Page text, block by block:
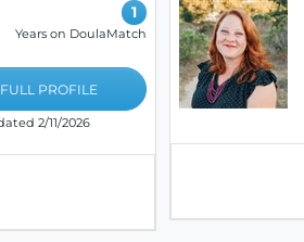
1
Years on DoulaMatch
PROFILE
2/11/2026